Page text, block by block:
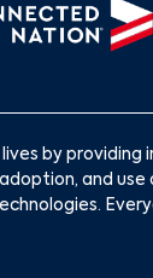
by providing
and use